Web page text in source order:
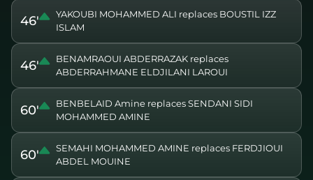
46'
YAKOUBI MOHAMMED ALI replaces BOUSTIL IZZ
ISLAM
46'
BENAMRAOUI ABDERRAZAK replaces
ABDERRAHMANE ELDJILANI LAROUI
60'
BENBELAID Amine replaces SENDANI SIDI
MOHAMMED AMINE
60'
SEMAHI MOHAMMED AMINE replaces FERDJIOUI
ABDEL MOUINE